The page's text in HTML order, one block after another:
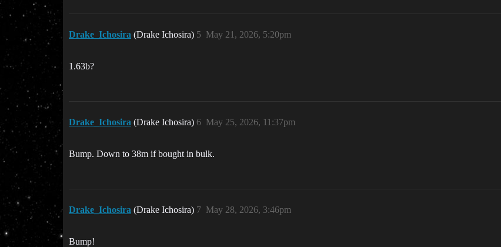
Drake_Ichosira (Drake Ichosira) May 21, 2026, 5:20pm
5
1.63b?
Drake_Ichosira (Drake Ichosira) May 25, 2026, 11:37pm
6
Bump. Down to 38m if bought in bulk.
Drake_Ichosira (Drake Ichosira) May 28, 2026, 3:46pm
7
Bump!